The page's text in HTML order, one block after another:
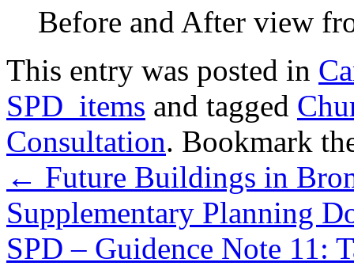
Before and After view
This entry was posted in
SPD_items and tagged
Consultation. Bookmark
← Future Buildings in
Supplementary Planning
SPD – Guidence Note 11: